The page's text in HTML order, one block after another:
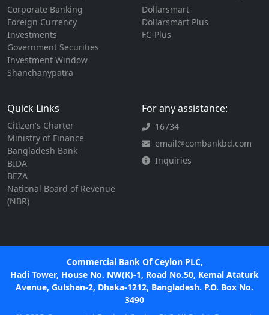
Corporate Banking
Foreign Currency
Investments
Government Securities
Investment Window
Shanchanypatra
Dollarsmart
Dollarsmart Plus
FC-Plus
Quick Links
Citizen's Charter
Ministry of Finance
Bangladesh Bank
BIDA
BEZA
National Board of Revenue
(NBR)
For any assistance:
16734
email@combankbd.com
Inquiries
Commercial Bank Of Ceylon PLC,
Hadi Tower, House No. NW(K)-1, Road No.50, Kemal Ataturk
Avenue, Gulshan-2, Dhaka-1212, Bangladesh. P.O. Box No.
3490